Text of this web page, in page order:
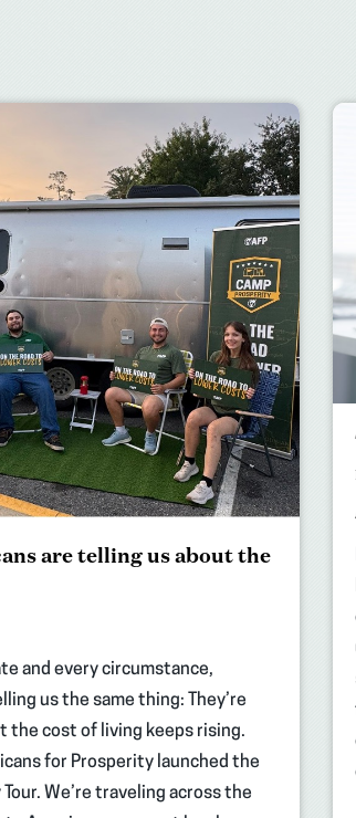
are telling us about the
and every circumstance,
us the same thing: They’re
the cost of living keeps rising.
for Prosperity launched the
We’re traveling across the